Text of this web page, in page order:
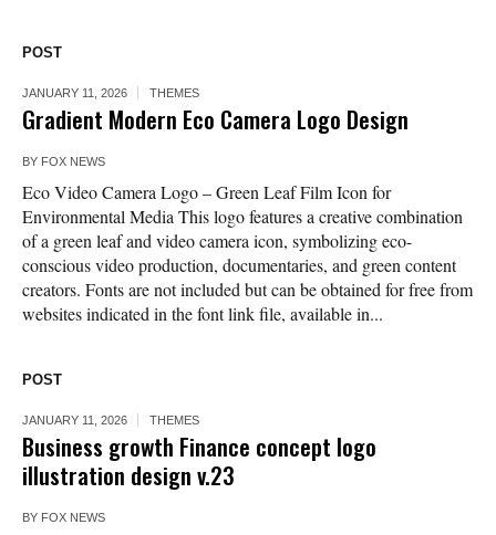
POST
JANUARY 11, 2026 THEMES
Gradient Modern Eco Camera Logo Design
BY FOX NEWS
Eco Video Camera Logo – Green Leaf Film Icon for
Environmental Media This logo features a creative combination
of a green leaf and video camera icon, symbolizing eco-
conscious video production, documentaries, and green content
creators. Fonts are not included but can be obtained for free from
websites indicated in the font link file, available in...
POST
JANUARY 11, 2026 THEMES
Business growth Finance concept logo
illustration design v.23
BY FOX NEWS